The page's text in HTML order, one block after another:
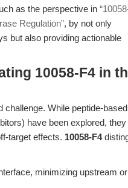
as the perspective in
Regulation”, by not only
but also providing actionable
10058-F4 in
While peptide-based
have been explored, they
target effects. 10058-F4
minimizing upstream or